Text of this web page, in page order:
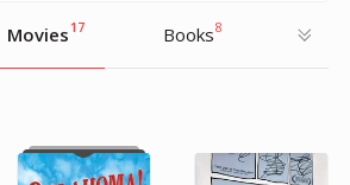
Movies 17 Books8